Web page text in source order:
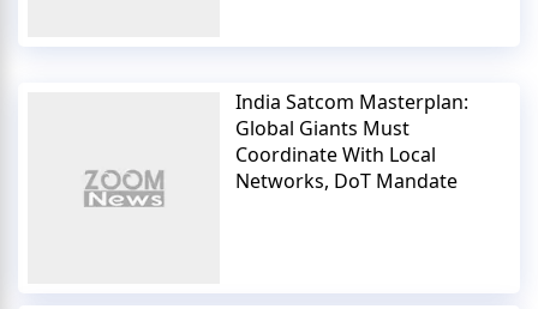
India Satcom Masterplan:
Global Giants Must
Coordinate With Local
Networks, DoT Mandate